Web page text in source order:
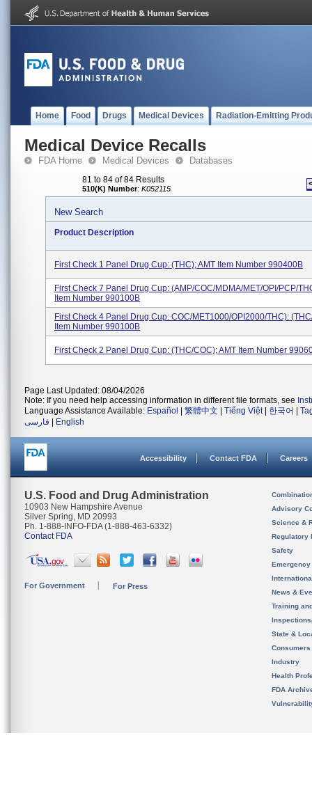
Home Food Drugs Medical Devices Radiation-Emitting
Medical Device Recalls
FDA Home Medical Devices Databases
81 to 84 of 84 Results
510(K) Number: K052115
New Search
Product Description
First Check 1 Panel Drug Cup: (THC); AMT Item Number 990400B
First Check 7 Panel Drug Cup: (AMP/COC/MDMA/MET/OPI/PCP/
Item Number 990100B
First Check 4 Panel Drug Cup: COC/MET1000/OPI2000/THC):
Item Number 990100B
First Check 2 Panel Drug Cup: (THC/COC); AMT Item Number
Page Last Updated: 08/04/2026
Note: If you need help accessing information in different file formats, see
Language Assistance Available: Español 繁體中文 Tiếng Việt| 한국어
فارسی
English
Accessibility Contact FDA Careers
U.S. Food and Drug Administration
10903 New Hampshire Avenue
Silver Spring, MD 20993
Ph. 1-888-INFO-FDA (1-888-463-6332)
Contact FDA
For Government For Press
Advisory
Science &
Regulatory
Safety
News &
Training
State &
Consumers
Industry
Health
FDA